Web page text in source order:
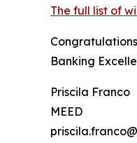
The full list of
Banking
Priscila Franco
MEED